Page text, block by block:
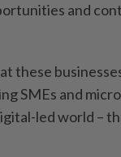
and
these
SMEs and
led world –